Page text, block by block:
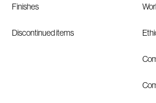
Finishes
Discontinued items